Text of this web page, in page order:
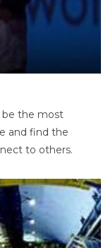
be the most
and find the
to others.